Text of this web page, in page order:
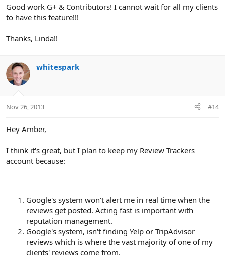
Good work G+ & Contributors! I cannot wait for all my clients
to have this feature!!!
Thanks, Linda!!
whitespark
Nov 26, 2013 #14
Hey Amber,
I think it's great, but I plan to keep my Review Trackers
account because:
Google's system won't alert me in real time when the
reviews get posted. Acting fast is important with
reputation management.
Google's system, isn't finding Yelp or TripAdvisor
reviews which is where the vast majority of one of my
clients' reviews come from.